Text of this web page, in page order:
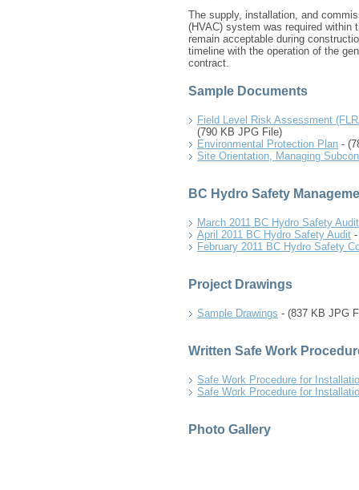
The supply, installation, and
(HVAC) system was required within
remain acceptable during
timeline with the operation of the
contract.
Sample Documents
Field Level Risk Assessment
(790 KB JPG File)
Environmental Protection Plan -
Site Orientation, Managing
BC Hydro Safety
March 2011 BC Hydro Safety Audit
April 2011 BC Hydro Safety Audit
February 2011 BC Hydro Safety
Project Drawings
Sample Drawings - (837 KB JPG
Written Safe Work
Safe Work Procedure for
Safe Work Procedure for
Photo Gallery